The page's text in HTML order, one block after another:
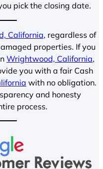
pick the closing date.
California, regardless of
properties. If you
Wrightwood, California,
you with a fair Cash
with no obligation.
and honesty
process.